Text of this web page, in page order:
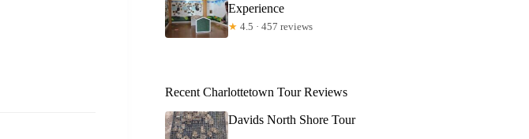
Experience
★ 4.5 · 457 reviews
Recent Charlottetown Tour Reviews
Davids North Shore Tour